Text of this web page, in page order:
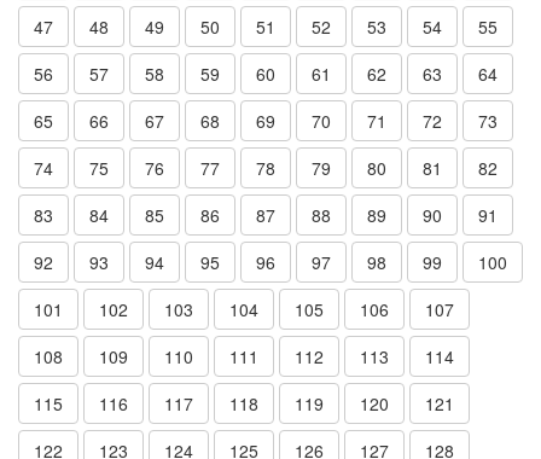
47
48 49 50 51 52 53 54
55
56
57 58 59 60 61 62 63
64
65
66 67 68 69 70 71 72
73
74
75 76 77 78 79 80 81
82
83
84 85 86 87 88 89 90
91
92
93 94 95 96 97 98 99
100
101
102 103 104 105 106
107
108
109 110 111 112 113
114
115
116 117 118 119 120
121
122
123 124 125 126 127
128